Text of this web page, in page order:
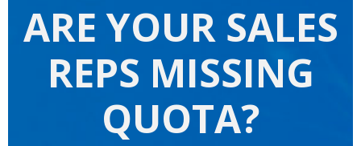
ARE YOUR SALES
REPS MISSING
QUOTA?